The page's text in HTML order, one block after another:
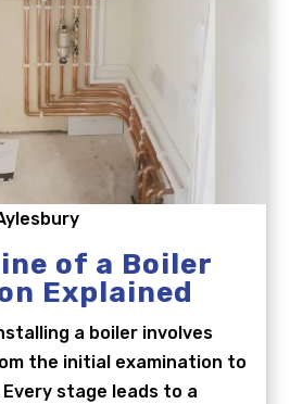
of a Boiler
Explained
a boiler involves
the initial examination to
stage leads to a